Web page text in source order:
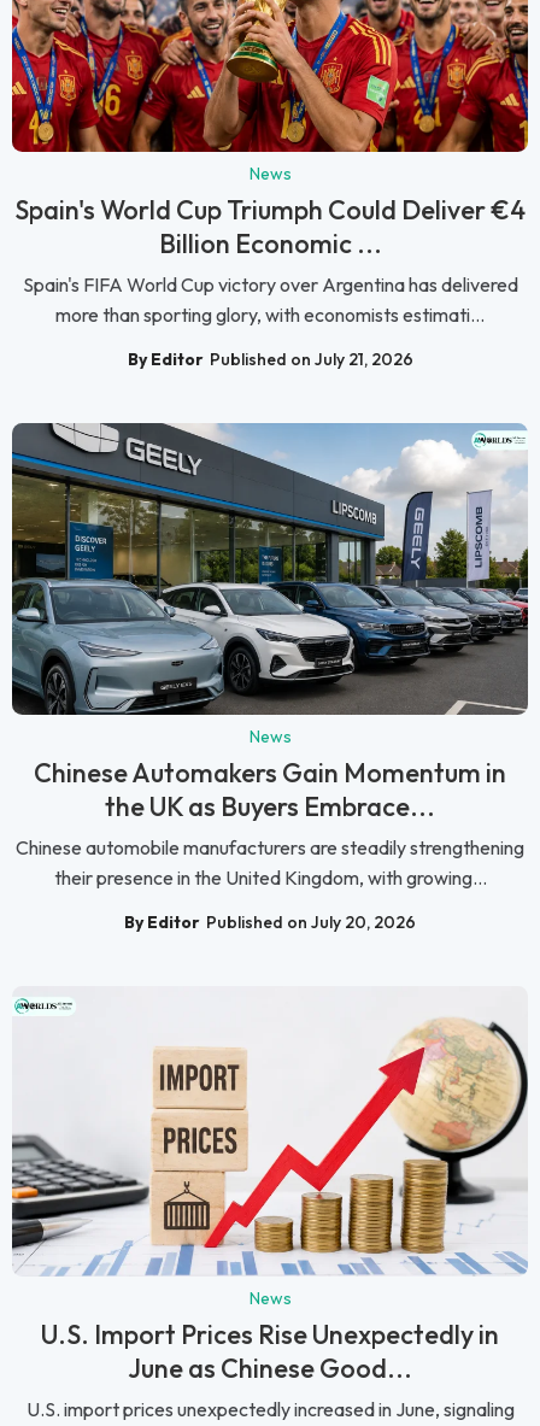
News
Spain's World Cup Triumph Could Deliver €4
Billion Economic ...
Spain's FIFA World Cup victory over Argentina has delivered
more than sporting glory, with economists estimati...
By Editor Published on July 21, 2026
News
Chinese Automakers Gain Momentum in
the UK as Buyers Embrace...
Chinese automobile manufacturers are steadily strengthening
their presence in the United Kingdom, with growing...
By Editor Published on July 20, 2026
News
U.S. Import Prices Rise Unexpectedly in
June as Chinese Good...
U.S. import prices unexpectedly increased in June, signaling